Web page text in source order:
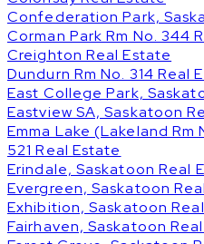
Confederation Park,
Corman Park Rm No. 344
Creighton Real Estate
Dundurn Rm No. 314 Real
East College Park,
Eastview SA, Saskatoon
Emma Lake (Lakeland Rm
521 Real Estate
Erindale, Saskatoon Real
Evergreen, Saskatoon
Exhibition, Saskatoon
Fairhaven, Saskatoon